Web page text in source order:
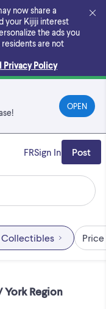
now share a
your Kijiji interest
the ads you
are not
Privacy Policy
OPEN
FRSign In Post
Region
Collectibles Price